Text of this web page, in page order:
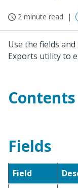
2 minute read
Use the fields
Exports utility to
Contents
Fields
Field